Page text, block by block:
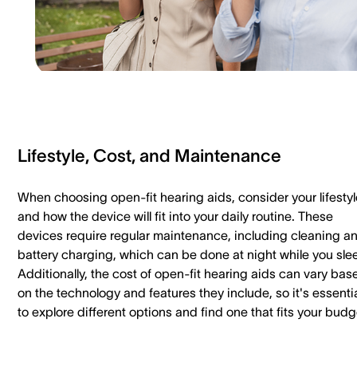
Lifestyle, Cost, and Maintenance
When choosing open-fit hearing aids, consider your
and how the device will fit into your daily routine. These
devices require regular maintenance, including cleaning
battery charging, which can be done at night while you
Additionally, the cost of open-fit hearing aids can vary
on the technology and features they include, so it's
to explore different options and find one that fits your